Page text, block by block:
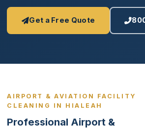
Get a Free Quote
AIRPORT & AVIATION FACILITY
CLEANING IN HIALEAH
Professional Airport &